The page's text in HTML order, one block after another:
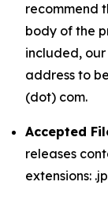
recommend
body of the
included,
address to
(dot) com.
Accepted
releases
extensions: